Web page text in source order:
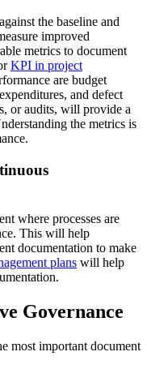
the baseline and
improved
metrics to document
KPI in project
are budget
and defect
or audits, will provide a
the metrics is
where processes are
This will help
documentation to make
plans will help
Governance
most important document